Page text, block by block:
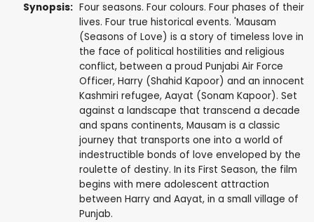
Synopsis: Four seasons. Four colours. Four phases of their
lives. Four true historical events. 'Mausam
(Seasons of Love) is a story of timeless love in
the face of political hostilities and religious
conflict, between a proud Punjabi Air Force
Officer, Harry (Shahid Kapoor) and an innocent
Kashmiri refugee, Aayat (Sonam Kapoor). Set
against a landscape that transcend a decade
and spans continents, Mausam is a classic
journey that transports one into a world of
indestructible bonds of love enveloped by the
roulette of destiny. In its First Season, the film
begins with mere adolescent attraction
between Harry and Aayat, in a small village of
Punjab.